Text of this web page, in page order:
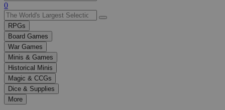
Use
the
up
and
down
arrows
to
select
a
result.
Press
enter
0
RPGs
Board Games
War Games
Minis & Games
Historical Minis
Magic & CCGs
Dice & Supplies
More